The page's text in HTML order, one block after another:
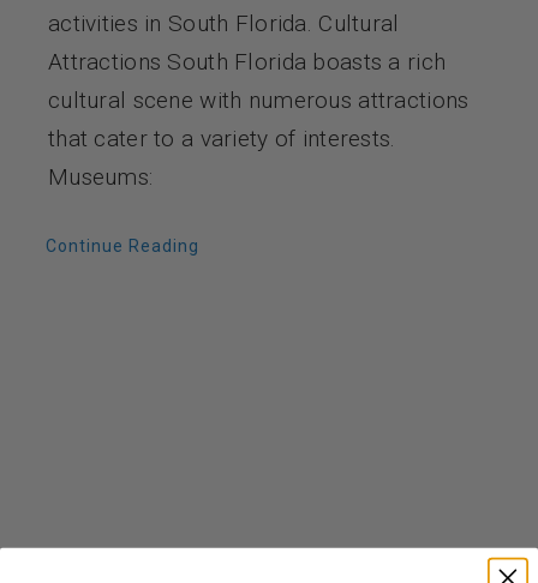
activities in South Florida. Cultural
Attractions South Florida boasts a rich
cultural scene with numerous attractions
that cater to a variety of interests.
Museums:
Continue Reading